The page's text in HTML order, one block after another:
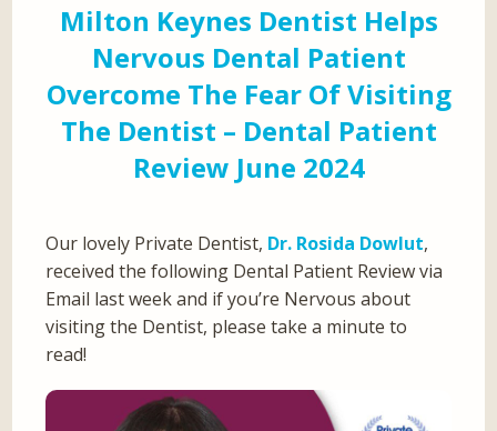
Milton Keynes Dentist Helps
Nervous Dental Patient
Overcome The Fear Of Visiting
The Dentist – Dental Patient
Review June 2024
Our lovely Private Dentist, Dr. Rosida Dowlut,
received the following Dental Patient Review via
Email last week and if you’re Nervous about
visiting the Dentist, please take a minute to
read!